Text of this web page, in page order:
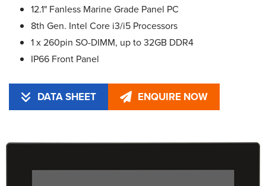
12.1" Fanless Marine Grade Panel PC
8th Gen. Intel Core i3/i5 Processors
1 x 260pin SO-DIMM, up to 32GB DDR4
IP66 Front Panel
DATA SHEET ENQUIRE NOW